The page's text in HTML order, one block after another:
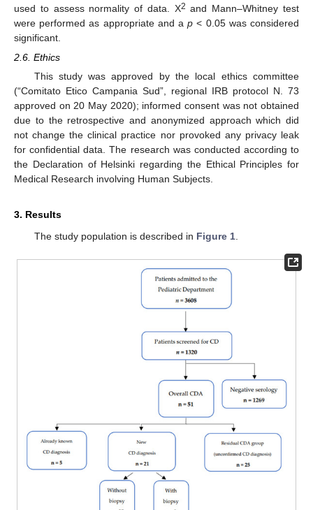
used to assess normality of data. X2 and Mann–Whitney test
were performed as appropriate and ap < 0.05 was considered
significant.
2.6. Ethics
This study was approved by the local ethics committee
(“Comitato Etico Campania Sud”, regional IRB protocol N. 73
approved on 20 May 2020); informed consent was not obtained
due to the retrospective and anonymized approach which did
not change the clinical practice nor provoked any privacy leak
for confidential data. The research was conducted according to
the Declaration of Helsinki regarding the Ethical Principles for
Medical Research involving Human Subjects.
3. Results
The study population is described in Figure 1.